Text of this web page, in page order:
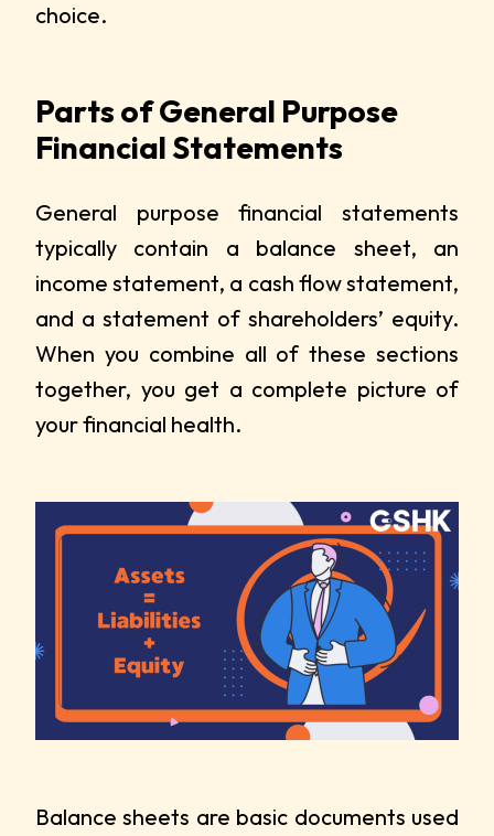
choice.
Parts of General Purpose
Financial Statements
General purpose financial statements
typically contain a balance sheet, an
income statement, a cash flow statement,
and a statement of shareholders’ equity.
When you combine all of these sections
together, you get a complete picture of
your financial health.
Balance sheets are basic documents used